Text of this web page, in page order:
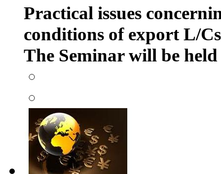
Practical issues
conditions of export L/
The Seminar will be